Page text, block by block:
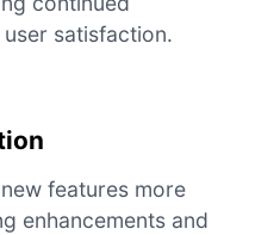
satisfaction.
features more
enhancements and